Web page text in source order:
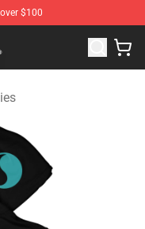
$100
Merchandise Shop